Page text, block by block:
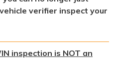
verifier inspect your
inspection is NOT an